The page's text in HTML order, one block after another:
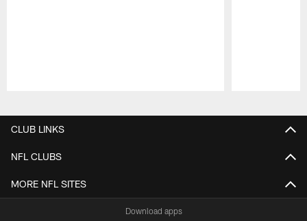
CLUB LINKS
NFL CLUBS
MORE NFL SITES
Download apps